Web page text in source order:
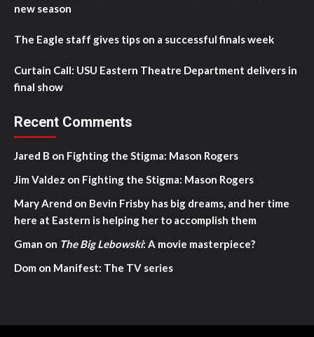
new season
The Eagle staff gives tips on a successful finals week
Curtain Call: USU Eastern Theatre Department delivers in
final show
Recent Comments
Jared B on Fighting the Stigma: Mason Rogers
Jim Valdez on Fighting the Stigma: Mason Rogers
Mary Arend on Bevin Frisby has big dreams, and her time
here at Eastern is helping her to accomplish them
Gman on The Big Lebowski: A movie masterpiece?
Dom on Manifest: The TV series